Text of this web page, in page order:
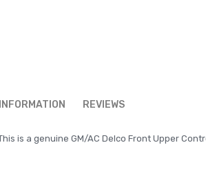
is a genuine GM/AC Delco Front Upper
REVIEWS